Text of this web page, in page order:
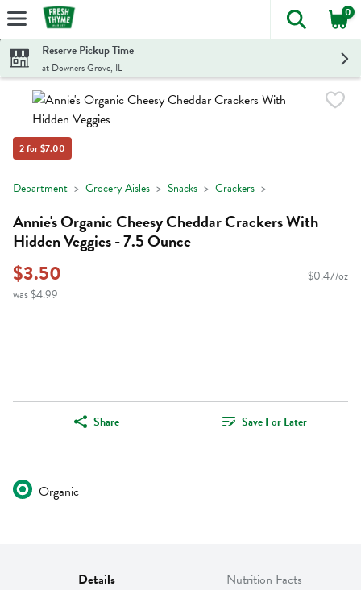
Skip header to page content
The
0
Reserve Pickup Time
at Downers Grove, IL
2 for $7.00
Department Grocery Aisles Snacks Crackers
Annie's Organic Cheesy Cheddar Crackers With
Hidden Veggies - 7.5 Ounce
$3.50
was $4.99
$0.47/oz
Share Save For Later
Organic
Details Nutrition Facts